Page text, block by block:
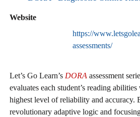
Website
https://
assessments/
Let’s Go Learn’s DORA assessment
evaluates each student’s reading
highest level of reliability and accuracy.
revolutionary adaptive logic and